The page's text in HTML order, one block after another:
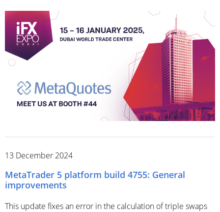
13 December 2024
MetaTrader 5 platform build 4755: General
improvements
This update fixes an error in the calculation of triple swaps